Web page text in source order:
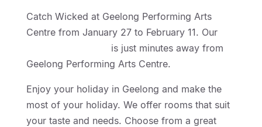
Catch Wicked at Geelong Performing Arts
Centre from January 27 to February 11. Our
is just minutes away from
Geelong Performing Arts Centre.
Enjoy your holiday in Geelong and make the
most of your holiday. We offer rooms that suit
your taste and needs. Choose from a great